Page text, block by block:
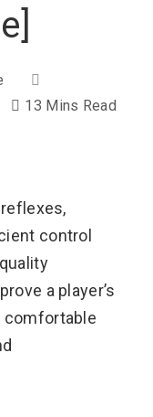
13 Mins Read
control
a player’s
comfortable